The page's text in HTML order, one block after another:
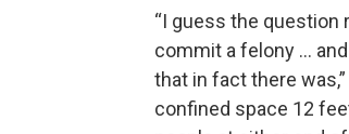
“I guess the question
commit a felony …
that in fact there
confined space 12